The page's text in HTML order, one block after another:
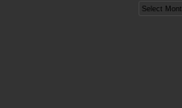
Archives